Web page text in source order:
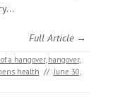
Full Article →
a hangover, hangover,
health // June 30,